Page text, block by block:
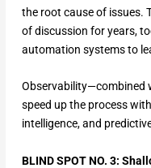
the root cause of issues.
of discussion for years,
automation systems to
Observability—combined
speed up the process
intelligence, and
BLIND SPOT NO. 3: